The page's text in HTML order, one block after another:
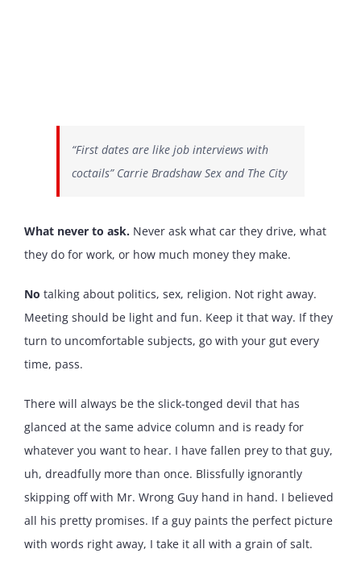
“First dates are like job interviews with
coctails” Carrie Bradshaw Sex and The City
What never to ask. Never ask what car they drive, what
they do for work, or how much money they make.
No talking about politics, sex, religion. Not right away.
Meeting should be light and fun. Keep it that way. If they
turn to uncomfortable subjects, go with your gut every
time, pass.
There will always be the slick-tonged devil that has
glanced at the same advice column and is ready for
whatever you want to hear. I have fallen prey to that guy,
uh, dreadfully more than once. Blissfully ignorantly
skipping off with Mr. Wrong Guy hand in hand. I believed
all his pretty promises. If a guy paints the perfect picture
with words right away, I take it all with a grain of salt.